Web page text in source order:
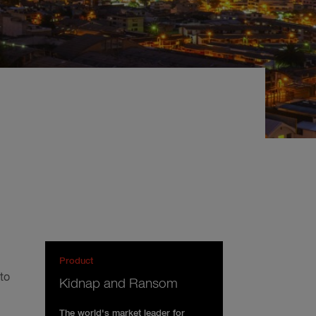
Product
Kidnap and Ransom
The world's market leader for